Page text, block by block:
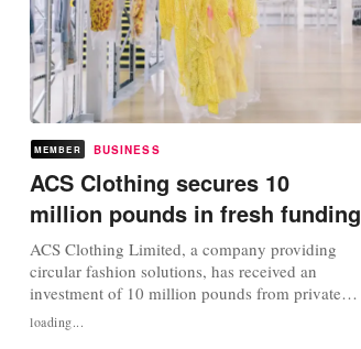
MEMBER BUSINESS
ACS Clothing secures 10
million pounds in fresh funding
ACS Clothing Limited, a company providing
circular fashion solutions, has received an
investment of 10 million pounds from private
equity firm Circularity Capital. Glasgow-based
ACS was established in 1997 as a formal hire
loading...